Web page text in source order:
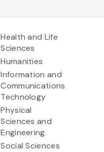
Health and Life
Sciences
Humanities
Information and
Communications
Technology
Physical
Sciences and
Engineering
Social Sciences